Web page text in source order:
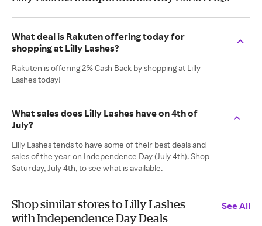
What deal is Rakuten offering today for
shopping at Lilly Lashes?
Rakuten is offering 2% Cash Back by shopping at Lilly
Lashes today!
What sales does Lilly Lashes have on 4th of
July?
Lilly Lashes tends to have some of their best deals and
sales of the year on Independence Day (July 4th). Shop
Saturday, July 4th, to see what is available.
Shop similar stores to Lilly Lashes
with Independence Day Deals
See All